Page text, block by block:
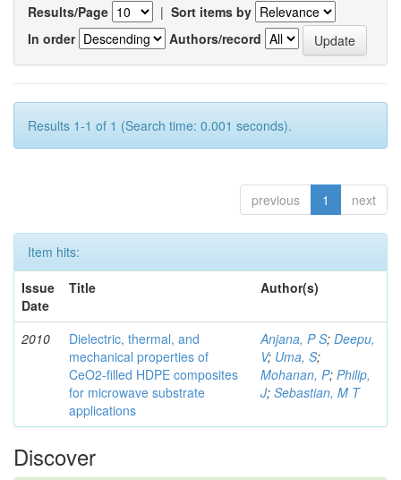
Results/Page | Sort items by
In order
Authors/record
Results 1-1 of 1 (Search time: 0.001 seconds).
previous 1 next
Item hits:
Issue
Date
Title Author(s)
2010
Dielectric, thermal, and
mechanical properties of
CeO2-filled HDPE composites
for microwave substrate
applications
Anjana, P S; Deepu,
V; Uma, S;
Mohanan, P; Philip,
J; Sebastian, M T
Discover